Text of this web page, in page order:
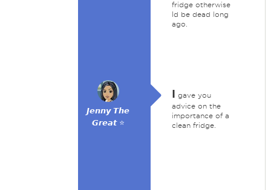
fridge otherwise
Id be dead long
ago.
𝙅𝙚𝙣𝙣𝙮 𝙏𝙝𝙚
𝙂𝙧𝙚𝙖𝙩 ⭐
I gave you
advice on the
importance of a
clean fridge.